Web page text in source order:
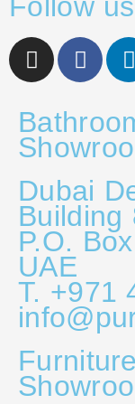
Dubai
Building
P.O.
UAE
T. +971